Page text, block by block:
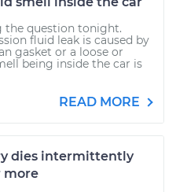
the question tonight.
fluid leak is caused by
gasket or a loose or
being inside the car is
READ MORE
dies intermittently
more